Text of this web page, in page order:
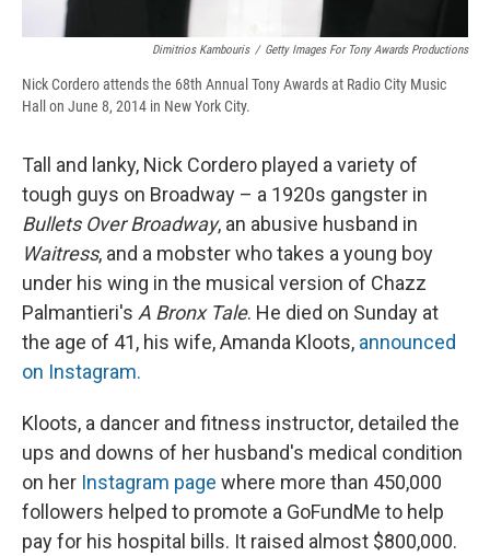
Dimitrios Kambouris / Getty Images For Tony Awards Productions
Nick Cordero attends the 68th Annual Tony Awards at Radio City Music
Hall on June 8, 2014 in New York City.
Tall and lanky, Nick Cordero played a variety of
tough guys on Broadway – a 1920s gangster in
Bullets Over Broadway, an abusive husband in
Waitress, and a mobster who takes a young boy
under his wing in the musical version of Chazz
Palmantieri's A Bronx Tale. He died on Sunday at
the age of 41, his wife, Amanda Kloots, announced
on Instagram.
Kloots, a dancer and fitness instructor, detailed the
ups and downs of her husband's medical condition
on her Instagram page where more than 450,000
followers helped to promote a GoFundMe to help
pay for his hospital bills. It raised almost $800,000.